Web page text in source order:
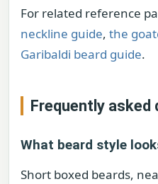
For related reference
neckline guide, the
Garibaldi beard guide.
Frequently asked
What beard style
Short boxed beards,